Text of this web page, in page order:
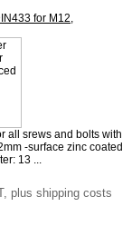
for M12,
all srews and bolts with
-surface zinc coated
13 ...
plus shipping costs